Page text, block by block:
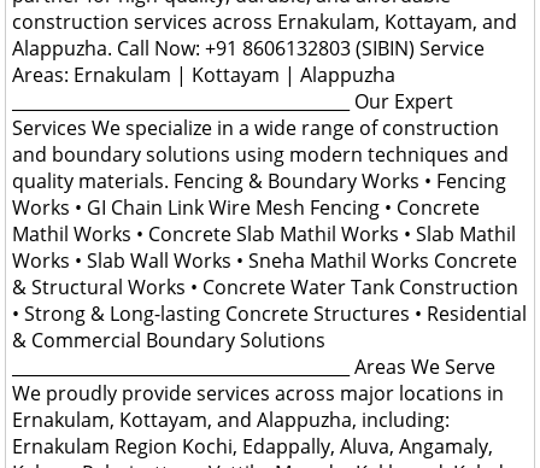
construction services across Ernakulam, Kottayam, and
Alappuzha. Call Now: +91 8606132803 (SIBIN) Service
Areas: Ernakulam | Kottayam | Alappuzha
________________________________________ Our Expert
Services We specialize in a wide range of construction
and boundary solutions using modern techniques and
quality materials. Fencing & Boundary Works • Fencing
Works • GI Chain Link Wire Mesh Fencing • Concrete
Mathil Works • Concrete Slab Mathil Works • Slab Mathil
Works • Slab Wall Works • Sneha Mathil Works Concrete
& Structural Works • Concrete Water Tank Construction
• Strong & Long-lasting Concrete Structures • Residential
& Commercial Boundary Solutions
________________________________________ Areas We Serve
We proudly provide services across major locations in
Ernakulam, Kottayam, and Alappuzha, including:
Ernakulam Region Kochi, Edappally, Aluva, Angamaly,